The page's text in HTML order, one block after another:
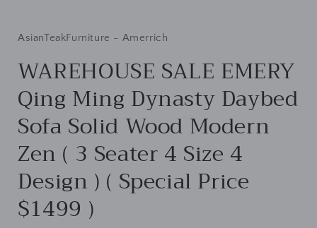
AsianTeakFurniture - Amerrich
WAREHOUSE SALE EMERY
Qing Ming Dynasty Daybed
Sofa Solid Wood Modern
Zen ( 3 Seater 4 Size 4
Design ) ( Special Price
$1499 )